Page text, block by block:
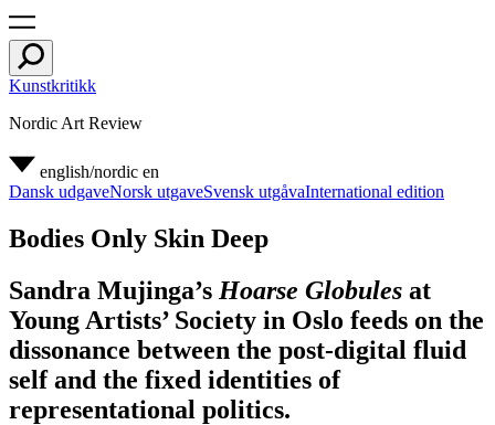
Kunstkritikk
Nordic Art Review
english/nordic en
Dansk udgaveNorsk utgaveSvensk utgåvaInternational edition
Bodies Only Skin Deep
Sandra Mujinga’s Hoarse Globules at
Young Artists’ Society in Oslo feeds on the
dissonance between the post-digital fluid
self and the fixed identities of
representational politics.